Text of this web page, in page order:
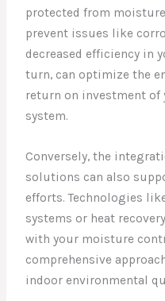
protected from
prevent issues like
decreased efficiency in
turn, can optimize the
return on investment of
system.
Conversely, the
solutions can also
efforts. Technologies
systems or heat
with your moisture
comprehensive
indoor environmental